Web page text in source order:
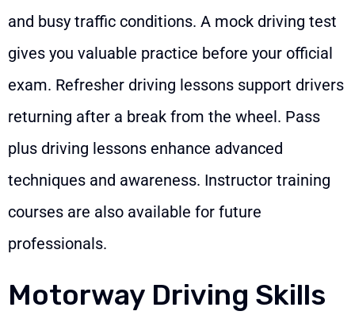
and busy traffic conditions. A mock driving test
gives you valuable practice before your official
exam. Refresher driving lessons support drivers
returning after a break from the wheel. Pass
plus driving lessons enhance advanced
techniques and awareness. Instructor training
courses are also available for future
professionals.
Motorway Driving Skills